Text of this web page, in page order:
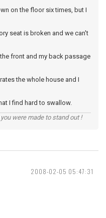
on the floor six times, but I
seat is broken and we can't
front and my back passage
the whole house and I
I find hard to swallow.
were made to stand out !
2008-02-05 05:47:31